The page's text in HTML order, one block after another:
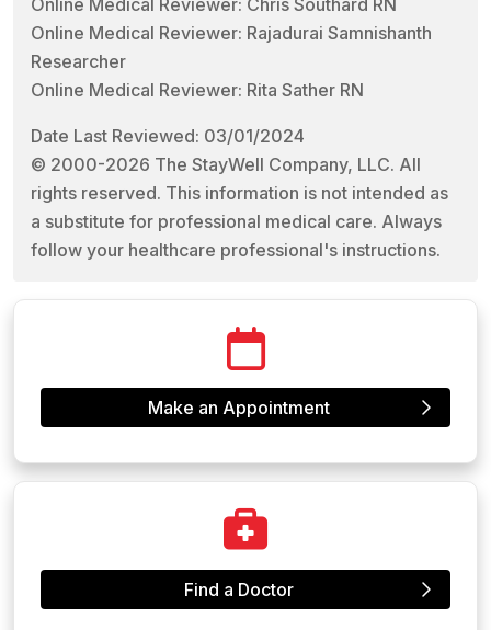
Online Medical Reviewer: Chris Southard RN
Online Medical Reviewer: Rajadurai Samnishanth
Researcher
Online Medical Reviewer: Rita Sather RN
Date Last Reviewed: 03/01/2024
© 2000-2026 The StayWell Company, LLC. All
rights reserved. This information is not intended as
a substitute for professional medical care. Always
follow your healthcare professional's instructions.
Make an Appointment
Find a Doctor